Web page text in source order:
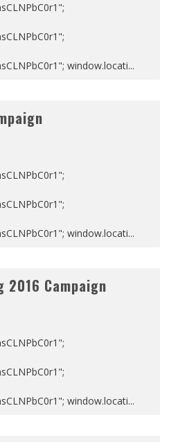
window.locati...
window.locati...
2016 Campaign
window.locati...